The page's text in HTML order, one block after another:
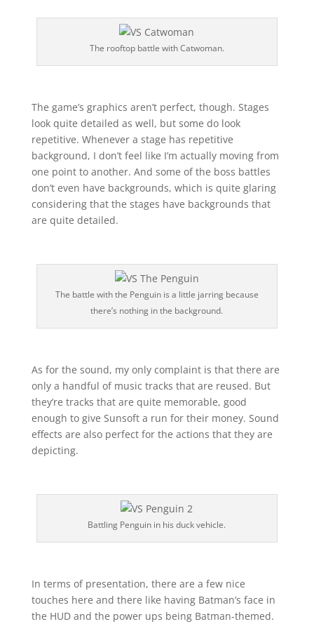
The rooftop battle with Catwoman.
The game’s graphics aren’t perfect, though. Stages
look quite detailed as well, but some do look
repetitive. Whenever a stage has repetitive
background, I don’t feel like I’m actually moving from
one point to another. And some of the boss battles
don’t even have backgrounds, which is quite glaring
considering that the stages have backgrounds that
are quite detailed.
The battle with the Penguin is a little jarring because
there’s nothing in the background.
As for the sound, my only complaint is that there are
only a handful of music tracks that are reused. But
they’re tracks that are quite memorable, good
enough to give Sunsoft a run for their money. Sound
effects are also perfect for the actions that they are
depicting.
Battling Penguin in his duck vehicle.
In terms of presentation, there are a few nice
touches here and there like having Batman’s face in
the HUD and the power ups being Batman-themed.